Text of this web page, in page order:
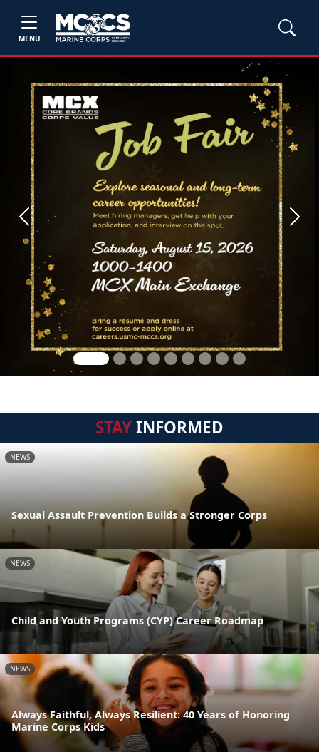
MENU
Previous Next
STAYINFORMED
NEWS
Sexual Assault Prevention Builds a Stronger Corps
NEWS
Child and Youth Programs (CYP) Career Roadmap
NEWS
Always Faithful, Always Resilient: 40 Years of Honoring
Marine Corps Kids